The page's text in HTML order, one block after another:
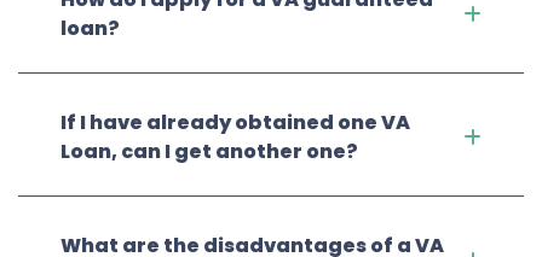
loan?
If I have already obtained one VA
Loan, can I get another one?
What are the disadvantages of a VA